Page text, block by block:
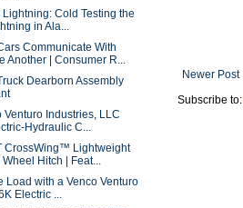
Newer Post
Subscribe to:
Lightning: Cold Testing the
in Ala...
Communicate With
Another | Consumer R...
Dearborn Assembly
Venturo Industries, LLC
Hydraulic C...
CrossWing™ Lightweight
Wheel Hitch | Feat...
Load with a Venco Venturo
Electric ...